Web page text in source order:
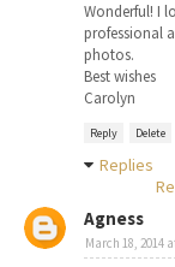
Wonderful! I
professional
photos.
Best wishes
Carolyn
Reply Delete
Replies
Agness
March 18, 2014